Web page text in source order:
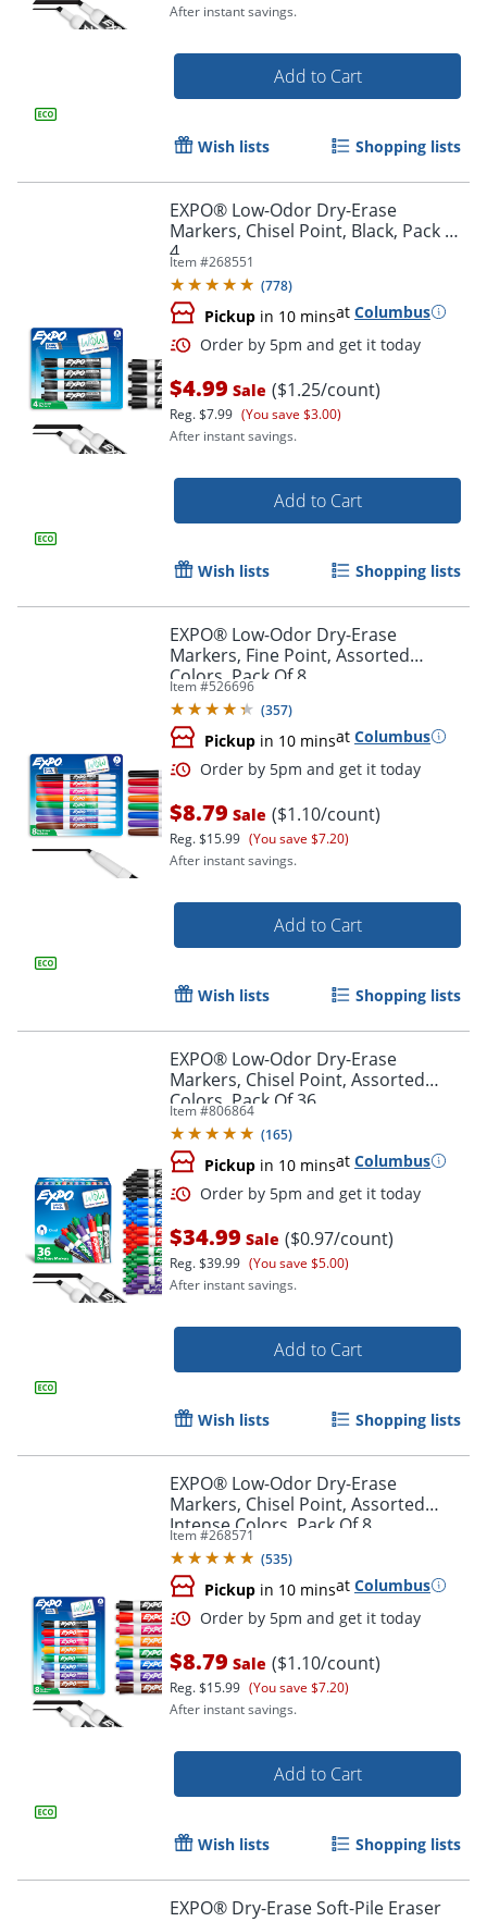
Order by 5pm and get it
After instant savings.
Add to Cart
Wish lists Shopping lists
EXPO® Low-Odor Dry-Erase
Markers, Chisel Point, Black, Pack Of
4
Item #268551
(778)
Pickup in 10 minsat Columbus
Order by 5pm and get it
$4.99 Sale ($1.25/count)
Reg.$7.99 (You save $3.00)
After instant savings.
Add to Cart
Wish lists Shopping lists
EXPO® Low-Odor Dry-Erase
Markers, Fine Point, Assorted
Colors, Pack Of 8
Item #526696
(357)
Pickup in 10 minsat Columbus
Order by 5pm and get it
$8.79 Sale ($1.10/count)
Reg.$15.99 (You save $7.20)
After instant savings.
Add to Cart
Wish lists Shopping lists
EXPO® Low-Odor Dry-Erase
Markers, Chisel Point, Assorted
Colors, Pack Of 36
Item #806864
(165)
Pickup in 10 minsat Columbus
Order by 5pm and get it
$34.99 Sale ($0.97/count)
Reg.$39.99 (You save $5.00)
After instant savings.
Add to Cart
Wish lists Shopping lists
EXPO® Low-Odor Dry-Erase
Markers, Chisel Point, Assorted
Intense Colors, Pack Of 8
Item #268571
(535)
Pickup in 10 minsat Columbus
$8.79 Sale ($1.10/count)
Reg.$15.99 (You save $7.20)
After instant savings.
Add to Cart
Wish lists Shopping lists
EXPO® Dry-Erase Soft-Pile Eraser